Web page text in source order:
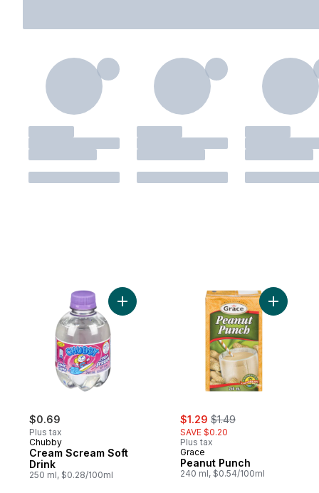
$0.69
Plus tax
Chubby
Cream Scream Soft
Drink
250 ml, $0.28/100ml
Add Cream Scream Soft Drink to cart
sale:
$1.29 , formerly:
$1.49
SAVE $0.20
Plus tax
Grace
Peanut Punch
240 ml, $0.54/100ml
Add